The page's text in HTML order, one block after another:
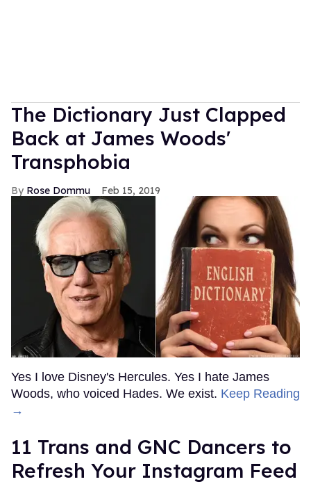
The Dictionary Just Clapped
Back at James Woods'
Transphobia
Rose Dommu Feb 15, 2019
Yes I love Disney's Hercules. Yes I hate James
Woods, who voiced Hades. We exist. Keep Reading
→
11 Trans and GNC Dancers to
Refresh Your Instagram Feed